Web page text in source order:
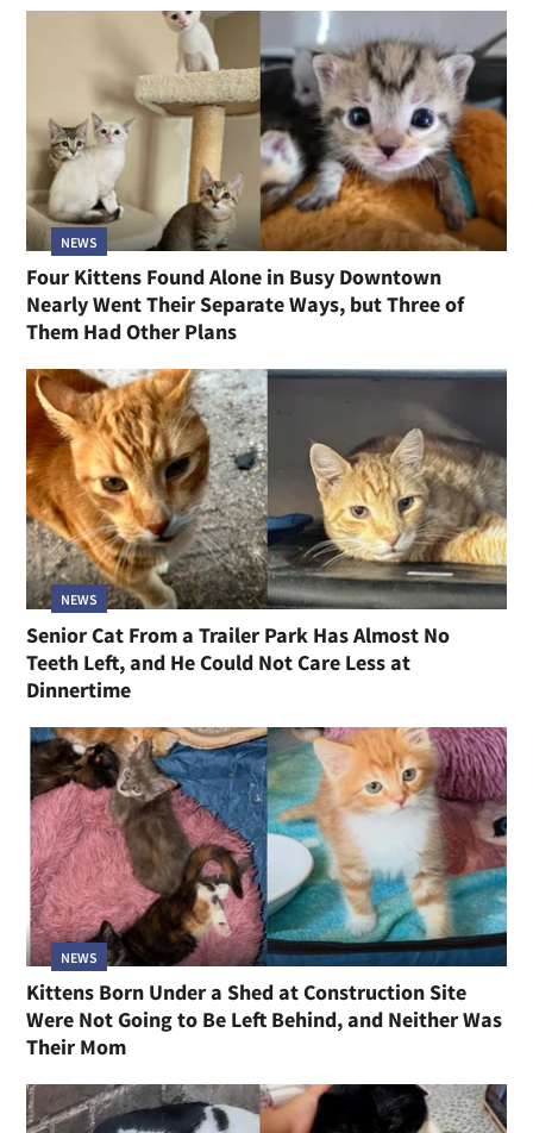
NEWS
Four Kittens Found Alone in Busy Downtown
Nearly Went Their Separate Ways, but Three of
Them Had Other Plans
NEWS
Senior Cat From a Trailer Park Has Almost No
Teeth Left, and He Could Not Care Less at
Dinnertime
NEWS
Kittens Born Under a Shed at Construction Site
Were Not Going to Be Left Behind, and Neither Was
Their Mom